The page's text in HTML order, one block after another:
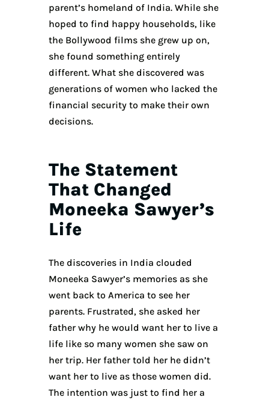
parent’s homeland of India. While she
hoped to find happy households, like
the Bollywood films she grew up on,
she found something entirely
different. What she discovered was
generations of women who lacked the
financial security to make their own
decisions.
The Statement
That Changed
Moneeka Sawyer’s
Life
The discoveries in India clouded
Moneeka Sawyer’s memories as she
went back to America to see her
parents. Frustrated, she asked her
father why he would want her to live a
life like so many women she saw on
her trip. Her father told her he didn’t
want her to live as those women did.
The intention was just to find her a